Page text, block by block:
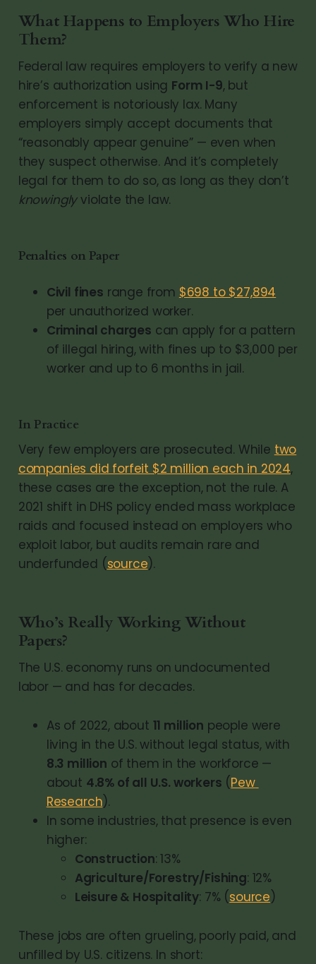
What Happens to Employers Who Hire
Them?
Federal law requires employers to verify a new
hire’s authorization using Form I-9, but
enforcement is notoriously lax. Many
employers simply accept documents that
“reasonably appear genuine” — even when
they suspect otherwise. And it’s completely
legal for them to do so, as long as they don’t
knowinglyviolate the law.
Penalties on Paper
Civil fines range from $698 to $27,894
per unauthorized worker.
Criminal charges can apply for a pattern
of illegal hiring, with fines up to $3,000 per
worker and up to 6 months in jail.
In Practice
Very few employers are prosecuted. While two
companies did forfeit $2 million each in 2024,
these cases are the exception, not the rule. A
2021 shift in DHS policy ended mass workplace
raids and focused instead on employers who
exploit labor, but audits remain rare and
underfunded (source).
Who’s Really Working Without
Papers?
The U.S. economy runs on undocumented
labor — and has for decades.
As of 2022, about 11 million people were
8.3 million of them in the workforce —
about 4.8% of all U.S. workers (Pew
Research).
In some industries, that presence is even
higher:
Construction: 13%
Agriculture/Forestry/Fishing: 12%
Leisure & Hospitality: 7% (source)
These jobs are often grueling, poorly paid, and
unfilled by U.S. citizens. In short: